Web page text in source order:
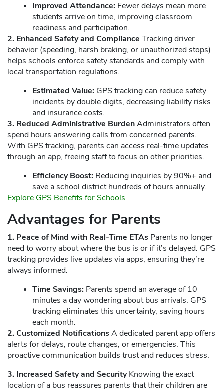
Improved Attendance: Fewer delays mean more
students arrive on time, improving classroom
readiness and participation.
2. Enhanced Safety and Compliance Tracking driver
behavior (speeding, harsh braking, or unauthorized stops)
helps schools enforce safety standards and comply with
local transportation regulations.
Estimated Value: GPS tracking can reduce safety
incidents by double digits, decreasing liability risks
and insurance costs.
3. Reduced Administrative BurdenAdministrators often
spend hours answering calls from concerned parents.
With GPS tracking, parents can access real-time updates
through an app, freeing staff to focus on other priorities.
Efficiency Boost: Reducing inquiries by 90%+ and
save a school district hundreds of hours annually.
Explore GPS Benefits for Schools
Advantages for Parents
1. Peace of Mind with Real-Time ETAs Parents no longer
need to worry about where the bus is or if it’s delayed. GPS
tracking provides live updates via apps, ensuring they’re
always informed.
Time Savings: Parents spend an average of 10
minutes a day wondering about bus arrivals. GPS
tracking eliminates this uncertainty, saving hours
each month.
2. Customized NotificationsA dedicated parent app offers
alerts for delays, route changes, or emergencies. This
proactive communication builds trust and reduces stress.
3. Increased Safety and SecurityKnowing the exact
location of a bus reassures parents that their children are